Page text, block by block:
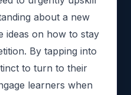
about a new
ideas on how to stay
By tapping into
to turn to their
learners when